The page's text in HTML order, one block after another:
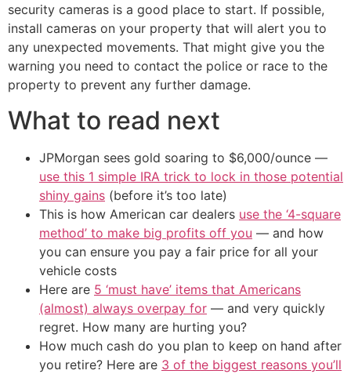
security cameras is a good place to start. If possible,
install cameras on your property that will alert you to
any unexpected movements. That might give you the
warning you need to contact the police or race to the
property to prevent any further damage.
What to read next
JPMorgan sees gold soaring to $6,000/ounce —
use this 1 simple IRA trick to lock in those potential
shiny gains (before it’s too late)
This is how American car dealers use the ‘4-square
method’ to make big profits off you — and how
you can ensure you pay a fair price for all your
vehicle costs
Here are 5 ‘must have’ items that Americans
(almost) always overpay for — and very quickly
regret. How many are hurting you?
How much cash do you plan to keep on hand after
you retire? Here are 3 of the biggest reasons you’ll